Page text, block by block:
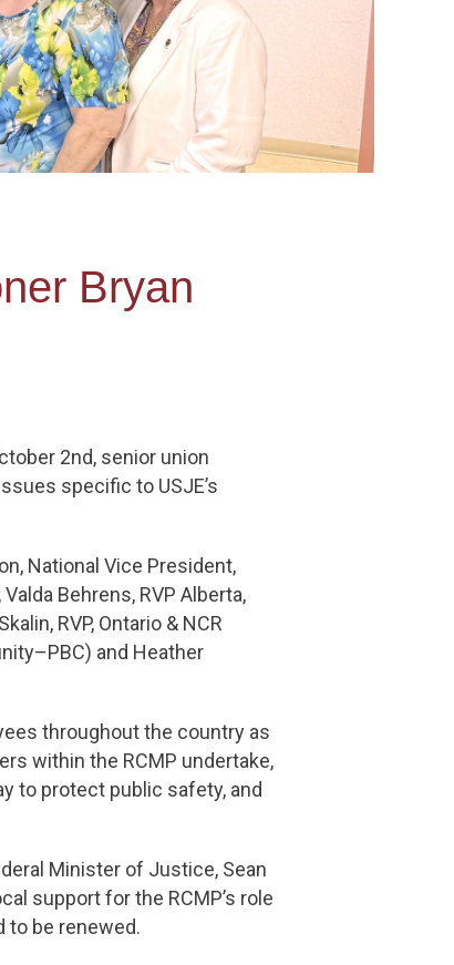
Bryan
2nd, senior union
specific to USJE’s
National Vice President,
Behrens, RVP Alberta,
RVP, Ontario & NCR
and Heather
throughout the country as
within the RCMP undertake,
to protect public safety, and
Minister of Justice, Sean
support for the RCMP’s role
to be renewed.